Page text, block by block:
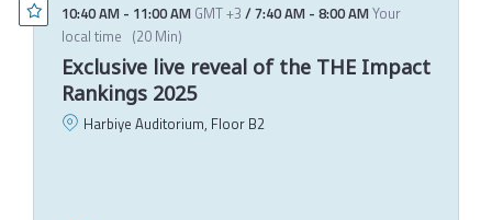
10:40 AM - 11:00 AM GMT +3 / 7:40 AM - 8:00 AMYour
local time (20 Min)
Exclusive live reveal of the THE Impact
Rankings 2025
Harbiye Auditorium, Floor B2